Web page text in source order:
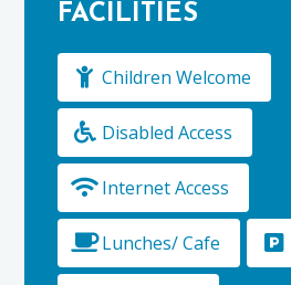
FACILITIES
Children Welcome
Disabled Access
Internet Access
Lunches/ Cafe